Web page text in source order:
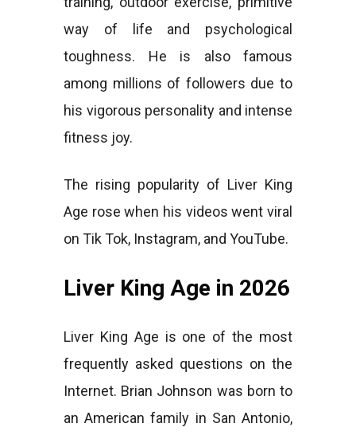
way of life and psychological
toughness. He is also famous
among millions of followers due to
his vigorous personality and intense
fitness joy.
The rising popularity of Liver King
Age rose when his videos went viral
on Tik Tok, Instagram, and YouTube.
Liver King Age in 2026
Liver King Age is one of the most
frequently asked questions on the
Internet. Brian Johnson was born to
an American family in San Antonio,